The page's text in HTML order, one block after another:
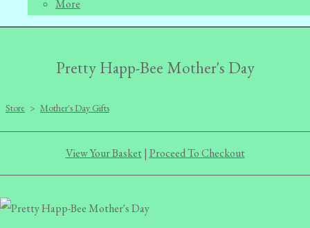
More
Pretty Happ-Bee Mother's Day
Store > Mother's Day Gifts
View Your Basket| Proceed To Checkout